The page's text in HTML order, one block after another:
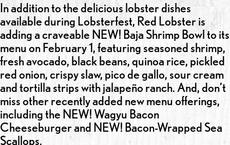
In addition to the delicious lobster dishes
available during Lobsterfest, Red Lobster is
adding a craveable NEW! Baja Shrimp Bowl to its
menu on February 1, featuring seasoned shrimp,
fresh avocado, black beans, quinoa rice, pickled
red onion, crispy slaw, pico de gallo, sour cream
and tortilla strips with jalapeño ranch. And, don’t
miss other recently added new menu offerings,
including the NEW! Wagyu Bacon
Cheeseburger and NEW! Bacon-Wrapped Sea
Scallops.